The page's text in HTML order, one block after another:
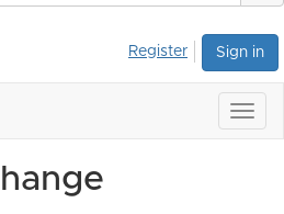
Sign in
Register